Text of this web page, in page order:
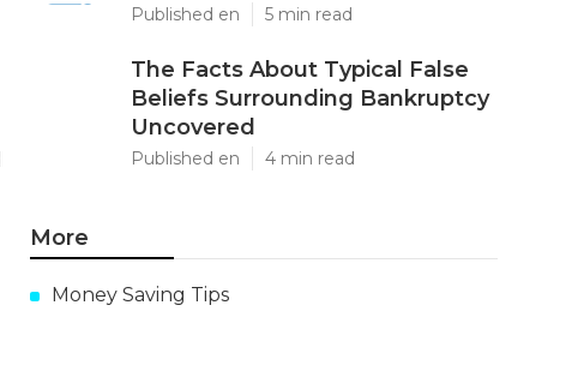
Published en 5 min read
The Facts About Typical False
Beliefs Surrounding Bankruptcy
Uncovered
Published en 4 min read
More
Money Saving Tips